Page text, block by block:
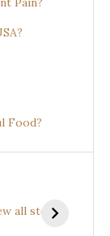
Food?
all stories
of